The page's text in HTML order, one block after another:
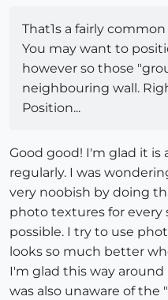
That1s a fairly
You may want to
however so those
neighbouring wall.
Position...
Good good! I'm glad it
regularly. I was
very noobish by doing
photo textures for
possible. I try to use
looks so much better
I'm glad this way
was also unaware of